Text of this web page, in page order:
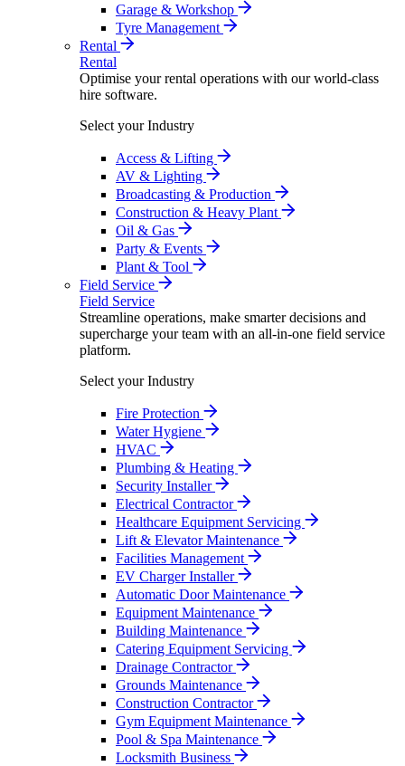
Garage & Workshop
Tyre Management
Rental
Rental
Optimise your rental operations with our world-class
hire software.
Select your Industry
Access & Lifting
AV & Lighting
Broadcasting & Production
Construction & Heavy Plant
Oil & Gas
Party & Events
Plant & Tool
Field Service
Field Service
Streamline operations, make smarter decisions and
supercharge your team with an all-in-one field service
platform.
Select your Industry
Fire Protection
Water Hygiene
HVAC
Plumbing & Heating
Security Installer
Electrical Contractor
Healthcare Equipment Servicing
Lift & Elevator Maintenance
Facilities Management
EV Charger Installer
Automatic Door Maintenance
Equipment Maintenance
Building Maintenance
Catering Equipment Servicing
Drainage Contractor
Grounds Maintenance
Construction Contractor
Gym Equipment Maintenance
Pool & Spa Maintenance
Locksmith Business